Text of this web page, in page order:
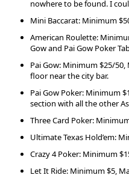
nowhere to be found. I
Mini Baccarat: Minimum
American Roulette:
Gow and Pai Gow Poker
Pai Gow: Minimum $25/
floor near the city bar.
Pai Gow Poker: Minimum
section with all the other
Three Card Poker:
Ultimate Texas Hold’em:
Crazy 4 Poker: Minimum
Let It Ride: Minimum $5,